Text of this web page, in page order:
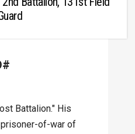
Battalion." His
of-war of